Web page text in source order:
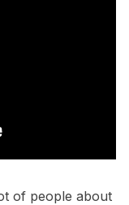
of people about